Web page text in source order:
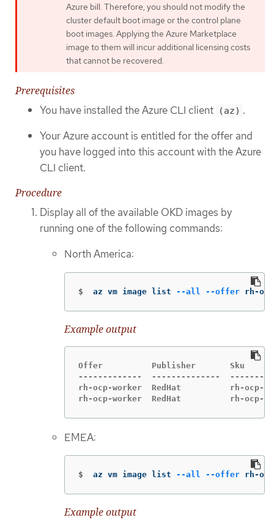
Azure bill. Therefore, you should not modify the
cluster default boot image or the control plane
boot images. Applying the Azure Marketplace
image to them will incur additional licensing costs
that cannot be recovered.
Prerequisites
You have installed the Azure CLI client
(az) .
Your Azure account is entitled for the offer and
you have logged into this account with the Azure
CLI client.
Procedure
Display all of the available OKD images by
running one of the following commands:
North America:
$ az vm image list --all --offer rh-
Example output
Offer          Publisher
-------------  --------------
rh-ocp-worker  RedHat          rh-ocp-
rh-ocp-worker  RedHat          rh-ocp-
EMEA:
$ az vm image list --all --offer rh-
Example output